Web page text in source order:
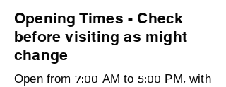
Opening Times - Check
before visiting as might
change
Open from 7:00 AM to 5:00 PM, with